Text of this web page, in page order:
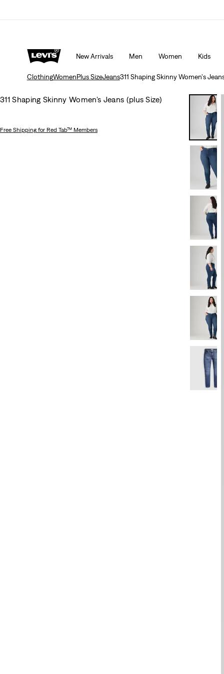
New Arrivals Men Women Kids
ClothingWomenPlus SizeJeans311 Shaping Skinny Women's
311 Shaping Skinny Women's Jeans (plus Size)
Free Shipping for Red Tab™ Members